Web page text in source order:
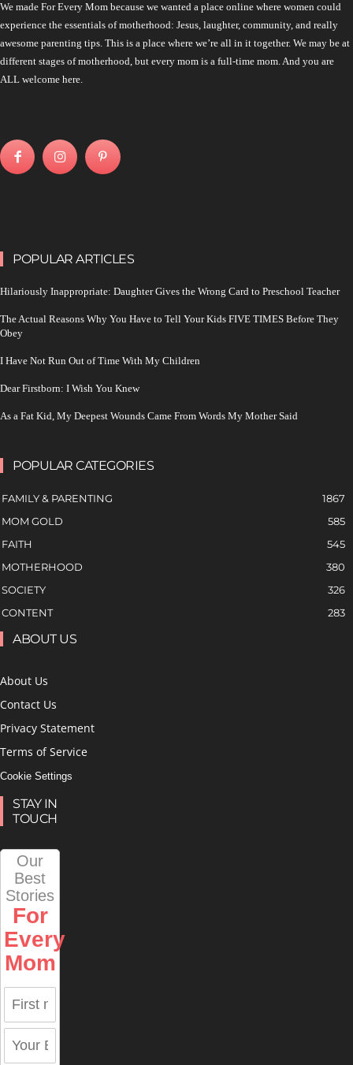
We made For Every Mom because we wanted a place online where women could
experience the essentials of motherhood: Jesus, laughter, community, and really
awesome parenting tips. This is a place where we’re all in it together. We may be at
different stages of motherhood, but every mom is a full-time mom. And you are
ALL welcome here.
POPULAR ARTICLES
Hilariously Inappropriate: Daughter Gives the Wrong Card to Preschool Teacher
The Actual Reasons Why You Have to Tell Your Kids FIVE TIMES Before They
Obey
I Have Not Run Out of Time With My Children
Dear Firstborn: I Wish You Knew
As a Fat Kid, My Deepest Wounds Came From Words My Mother Said
POPULAR CATEGORIES
FAMILY & PARENTING
1867
MOM GOLD
585
FAITH
545
MOTHERHOOD
380
SOCIETY
326
CONTENT
283
ABOUT US
About Us
Contact Us
Privacy Statement
Terms of Service
Cookie Settings
STAY IN
TOUCH
Our
Best
Stories
For
Every
Mom